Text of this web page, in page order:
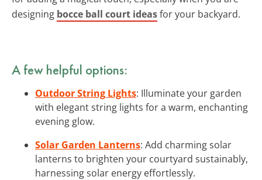
designing bocce ball court ideasfor your backyard.
A few helpful options:
Outdoor String Lights: Illuminate your garden
with elegant string lights for a warm, enchanting
evening glow.
Solar Garden Lanterns: Add charming solar
lanterns to brighten your courtyard sustainably,
harnessing solar energy effortlessly.